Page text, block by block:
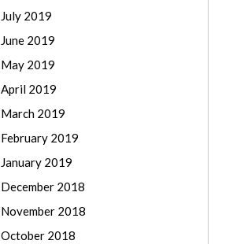
July 2019
June 2019
May 2019
April 2019
March 2019
February 2019
January 2019
December 2018
November 2018
October 2018